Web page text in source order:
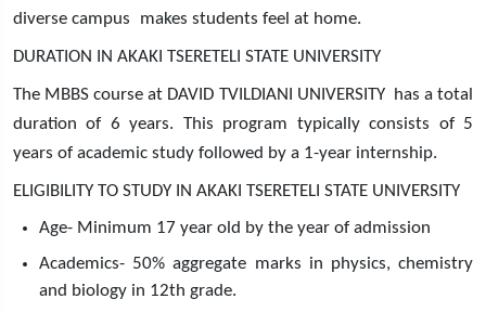
diverse campus makes students feel at home.
DURATION IN AKAKI TSERETELI STATE UNIVERSITY
The MBBS course at DAVID TVILDIANI UNIVERSITY has a total
duration of 6 years. This program typically consists of 5
years of academic study followed by a 1-year internship.
ELIGIBILITY TO STUDY IN AKAKI TSERETELI STATE UNIVERSITY
Age- Minimum 17 year old by the year of admission
Academics- 50% aggregate marks in physics, chemistry
and biology in 12th grade.